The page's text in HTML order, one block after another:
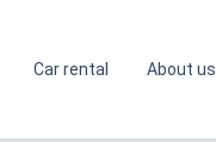
Car rental About us